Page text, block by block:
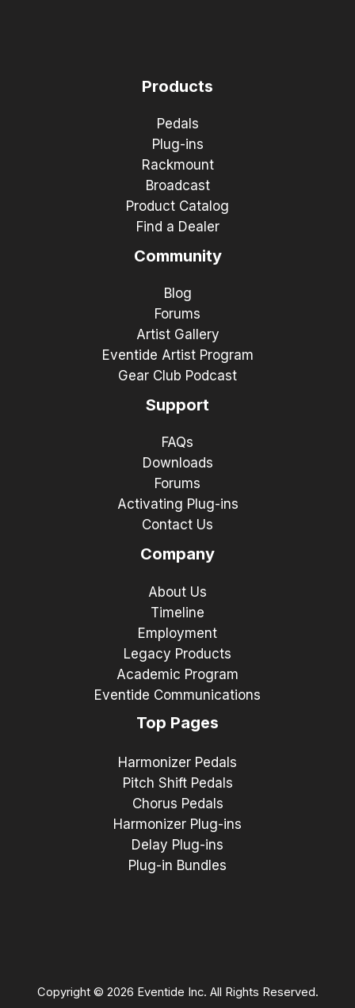
Products
Pedals
Plug-ins
Rackmount
Broadcast
Product Catalog
Find a Dealer
Community
Blog
Forums
Artist Gallery
Eventide Artist Program
Gear Club Podcast
Support
FAQs
Downloads
Forums
Activating Plug-ins
Contact Us
Company
About Us
Timeline
Employment
Legacy Products
Academic Program
Eventide Communications
Top Pages
Harmonizer Pedals
Pitch Shift Pedals
Chorus Pedals
Harmonizer Plug-ins
Delay Plug-ins
Plug-in Bundles
Copyright © 2026 Eventide Inc. All Rights Reserved.